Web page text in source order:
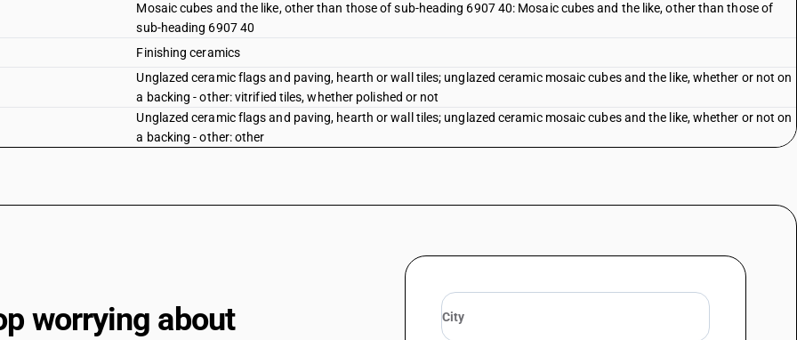
Mosaic cubes and the like, other than those of sub-heading 6907 40: Mosaic cubes and the like, other than those of
sub-heading 6907 40
Finishing ceramics
Unglazed ceramic flags and paving, hearth or wall tiles; unglazed ceramic mosaic cubes and the like, whether or not on
a backing - other: vitrified tiles, whether polished or not
Unglazed ceramic flags and paving, hearth or wall tiles; unglazed ceramic mosaic cubes and the like, whether or not on
a backing - other: other
worrying about